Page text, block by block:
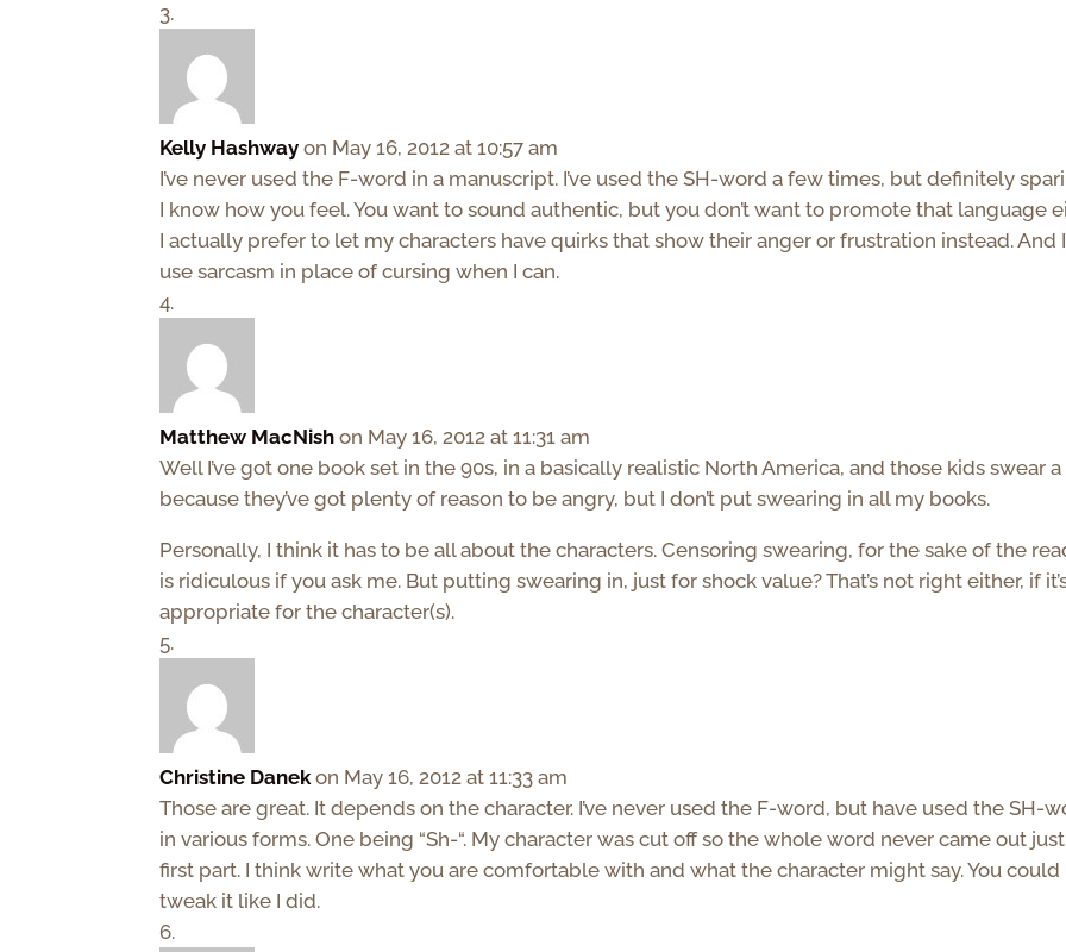
Kelly Hashway on May 16, 2012 at 10:57 am
I’ve never used the F-word in a manuscript. I’ve used the SH-word a few times, but definitely
I know how you feel. You want to sound authentic, but you don’t want to promote that language
I actually prefer to let my characters have quirks that show their anger or frustration instead. And
use sarcasm in place of cursing when I can.
Matthew MacNish on May 16, 2012 at 11:31 am
Well I’ve got one book set in the 90s, in a basically realistic North America, and those kids swear a
because they’ve got plenty of reason to be angry, but I don’t put swearing in all my books.
Personally, I think it has to be all about the characters. Censoring swearing, for the sake of the
is ridiculous if you ask me. But putting swearing in, just for shock value? That’s not right either, if
appropriate for the character(s).
Christine Danek on May 16, 2012 at 11:33 am
Those are great. It depends on the character. I’ve never used the F-word, but have used the SH-
in various forms. One being “Sh-“. My character was cut off so the whole word never came out
first part. I think write what you are comfortable with and what the character might say. You could
tweak it like I did.